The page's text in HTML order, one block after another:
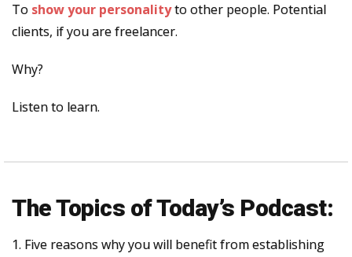
To show your personalityto other people. Potential
clients, if you are freelancer.
Why?
Listen to learn.
The Topics of Today’s Podcast:
1. Five reasons why you will benefit from establishing